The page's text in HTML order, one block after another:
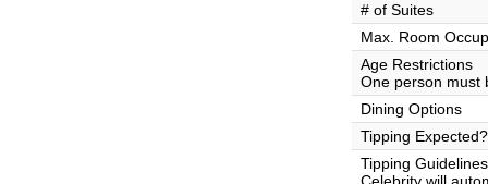
# of Suites
Max. Room
Age Restrictions
One person must
Dining Options
Tipping Expected?
Tipping Guidelines